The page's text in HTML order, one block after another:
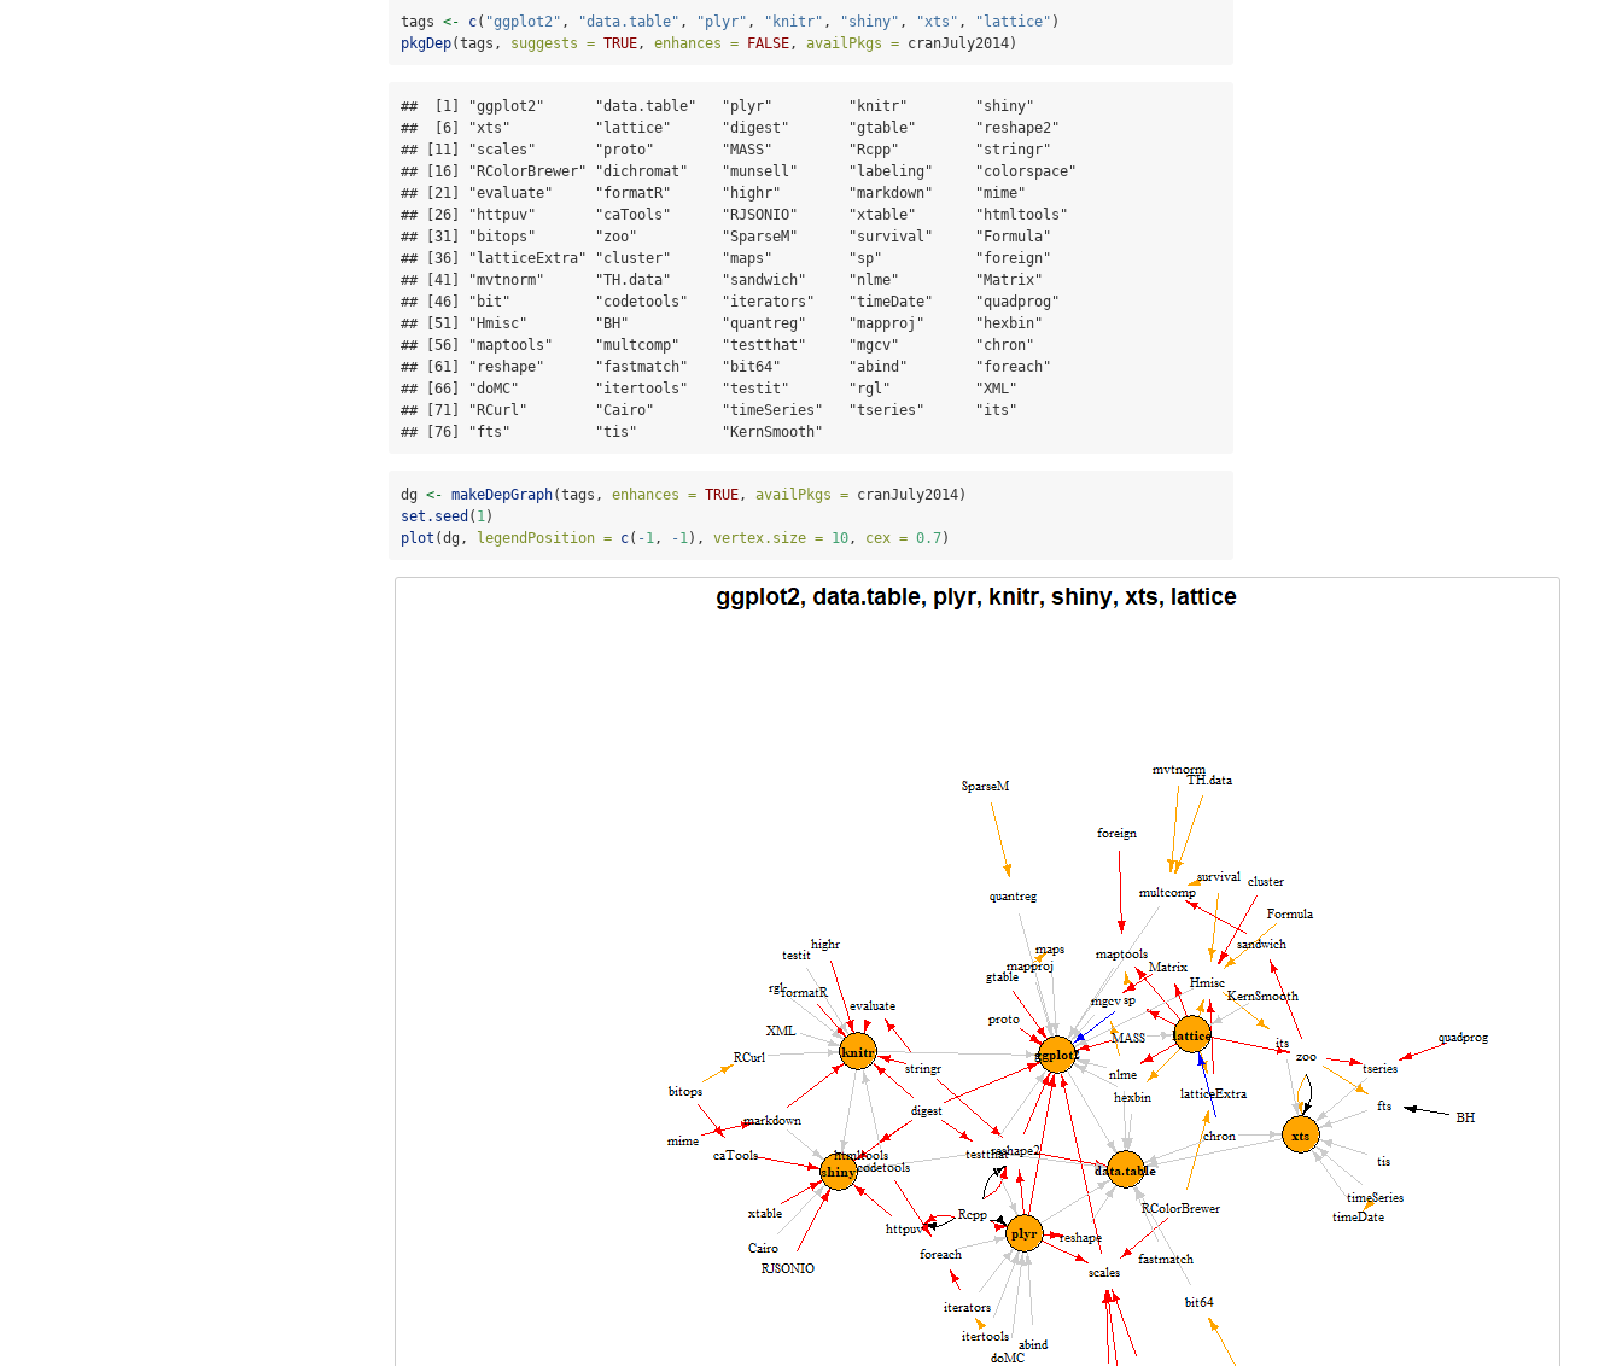
tags <- c( "ggplot2" , "data.table" , "plyr" , "knitr" , "shiny" , "xts" , "lattice" )
pkgDep(tags, suggests = TRUE, enhances = FALSE, availPkgs = cranJuly2014)
##  [1] "ggplot2"      "data.table"   "plyr"         "knitr"        "shiny"
##  [6] "xts"          "lattice"      "digest"       "gtable"       "reshape2"
## [11] "scales"       "proto"        "MASS"         "Rcpp"         "stringr"
## [16] "RColorBrewer" "dichromat"    "munsell"      "labeling"     "colorspace"
## [21] "evaluate"     "formatR"      "highr"        "markdown"     "mime"
## [26] "httpuv"       "caTools"      "RJSONIO"      "xtable"       "htmltools"
## [31] "bitops"       "zoo"          "SparseM"      "survival"     "Formula"
## [36] "latticeExtra" "cluster"      "maps"         "sp"           "foreign"
## [41] "mvtnorm"      "TH.data"      "sandwich"     "nlme"         "Matrix"
## [46] "bit"          "codetools"    "iterators"    "timeDate"     "quadprog"
## [51] "Hmisc"        "BH"           "quantreg"     "mapproj"      "hexbin"
## [56] "maptools"     "multcomp"     "testthat"     "mgcv"         "chron"
## [61] "reshape"      "fastmatch"    "bit64"        "abind"        "foreach"
## [66] "doMC"         "itertools"    "testit"       "rgl"          "XML"
## [71] "RCurl"        "Cairo"        "timeSeries"   "tseries"      "its"
## [76] "fts"          "tis"          "KernSmooth"
dg <- makeDepGraph(tags, enhances = TRUE, availPkgs = cranJuly2014)
set.seed ( 1)
plot (dg, legendPosition = c( -1, -1), vertex.size = 10, cex = 0.7)